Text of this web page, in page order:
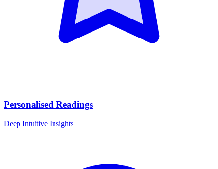
Personalised Readings
Deep Intuitive Insights